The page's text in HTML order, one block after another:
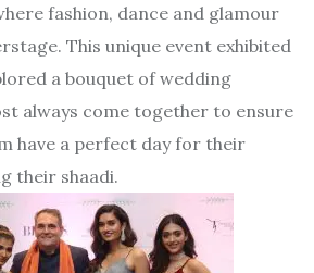
fashion, dance and glamour
This unique event exhibited
a bouquet of wedding
always come together to ensure
have a perfect day for their
their shaadi.